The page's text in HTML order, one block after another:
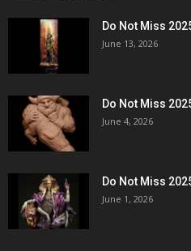
Do Not Miss
June 13, 2026
Do Not Miss
June 4, 2026
Do Not Miss
June 1, 2026